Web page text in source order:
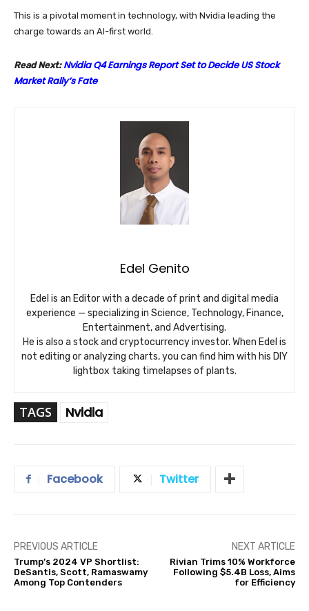
This is a pivotal moment in technology, with Nvidia leading the
charge towards an AI-first world.
Read Next: Nvidia Q4 Earnings Report Set to Decide US Stock
Market Rally’s Fate
Edel Genito
Edel is an Editor with a decade of print and digital media
experience — specializing in Science, Technology, Finance,
Entertainment, and Advertising.
He is also a stock and cryptocurrency investor. When Edel is
not editing or analyzing charts, you can find him with his DIY
lightbox taking timelapses of plants.
TAGS Nvidia
Facebook Twitter
PREVIOUS ARTICLE
Trump’s 2024 VP Shortlist:
DeSantis, Scott, Ramaswamy
Among Top Contenders
NEXT ARTICLE
Rivian Trims 10% Workforce
Following $5.4B Loss, Aims
for Efficiency